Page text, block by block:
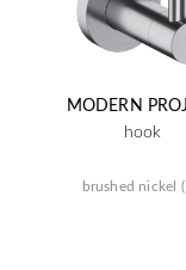
MODERN
hook
brushed nickel